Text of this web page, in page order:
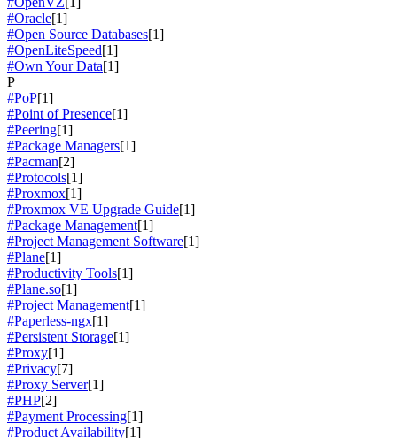
#Oracle[1]
#Open Source Databases[1]
#OpenLiteSpeed[1]
#Own Your Data[1]
P
#PoP[1]
#Point of Presence[1]
#Peering[1]
#Package Managers[1]
#Pacman[2]
#Protocols[1]
#Proxmox[1]
#Proxmox VE Upgrade Guide[1]
#Package Management[1]
#Project Management Software[1]
#Plane[1]
#Productivity Tools[1]
#Plane.so[1]
#Project Management[1]
#Paperless-ngx[1]
#Persistent Storage[1]
#Proxy[1]
#Privacy[7]
#Proxy Server[1]
#PHP[2]
#Payment Processing[1]
#Product Availability[1]